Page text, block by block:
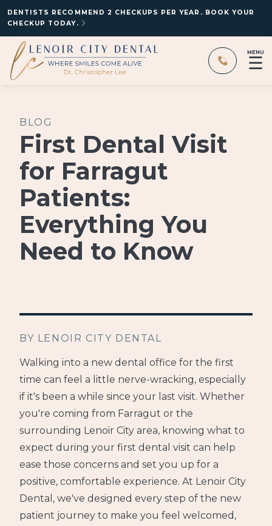
DENTISTS RECOMMEND 2 CHECKUPS PER YEAR. BOOK YOUR
CHECKUP TODAY.
MENU
☰
BLOG
First Dental Visit
for Farragut
Patients:
Everything You
Need to Know
BY LENOIR CITY DENTAL
Walking into a new dental office for the first
time can feel a little nerve-wracking, especially
if it's been a while since your last visit. Whether
you're coming from Farragut or the
surrounding Lenoir City area, knowing what to
expect during your first dental visit can help
ease those concerns and set you up for a
positive, comfortable experience. At Lenoir City
Dental, we've designed every step of the new
patient journey to make you feel welcomed,